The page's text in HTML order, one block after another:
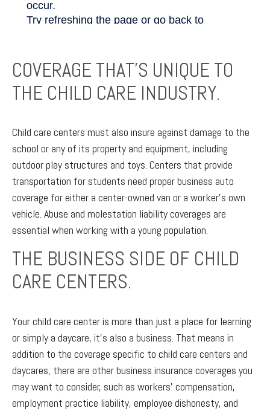
COVERAGE THAT’S UNIQUE TO
THE CHILD CARE INDUSTRY.
Child care centers must also insure against damage to the
school or any of its property and equipment, including
outdoor play structures and toys. Centers that provide
transportation for students need proper business auto
coverage for either a center-owned van or a worker’s own
vehicle. Abuse and molestation liability coverages are
essential when working with a young population.
THE BUSINESS SIDE OF CHILD
CARE CENTERS.
Your child care center is more than just a place for learning
or simply a daycare, it’s also a business. That means in
addition to the coverage specific to child care centers and
daycares, there are other business insurance coverages you
may want to consider, such as workers’ compensation,
employment practice liability, employee dishonesty, and